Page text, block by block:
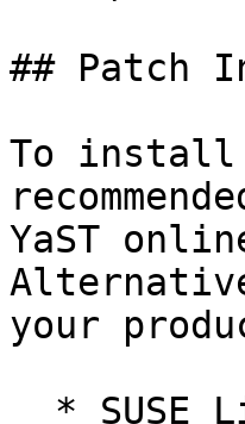
## Patch
To install
YaST
your